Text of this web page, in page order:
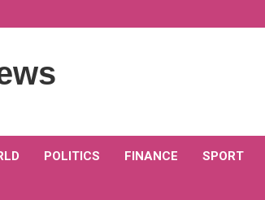
POLITICS FINANCE SPORT